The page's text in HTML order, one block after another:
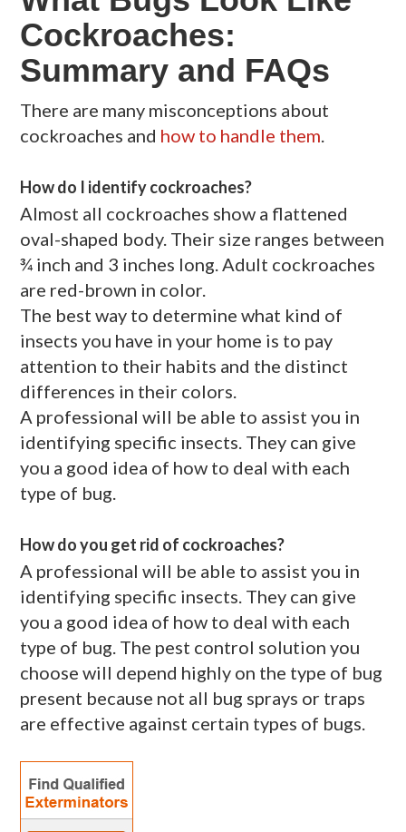
Cockroaches:
Summary and FAQs
There are many misconceptions about
cockroaches and how to handle them
How do I identify cockroaches?
Almost all cockroaches show a flattened
oval-shaped body. Their size ranges between
¾ inch and 3 inches long. Adult cockroaches
are red-brown in color.
The best way to determine what kind of
insects you have in your home is to pay
attention to their habits and the distinct
differences in their colors.
A professional will be able to assist you in
identifying specific insects. They can give
you a good idea of how to deal with each
type of bug.
How do you get rid of cockroaches?
A professional will be able to assist you in
identifying specific insects. They can give
you a good idea of how to deal with each
type of bug. The pest control solution you
choose will depend highly on the type of bug
present because not all bug sprays or traps
are effective against certain types of bugs.